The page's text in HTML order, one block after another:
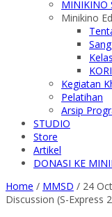
MINIKINO
Minikino
Kegiatan
Pelatihan
Arsip
STUDIO
Store
Artikel
DONASI KE
Home / MMSD / 24
Discussion (S-Express